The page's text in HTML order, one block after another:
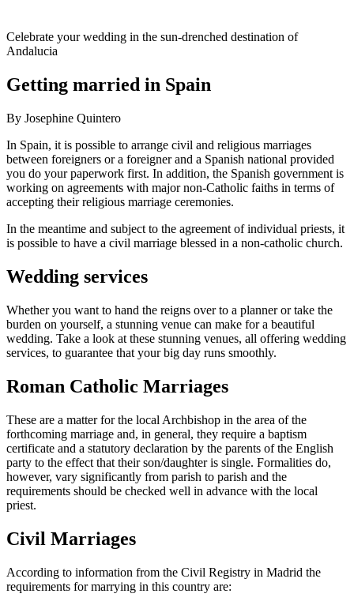
Celebrate your wedding in the sun-drenched destination of
Andalucia
Getting married in Spain
By Josephine Quintero
In Spain, it is possible to arrange civil and religious marriages
between foreigners or a foreigner and a Spanish national provided
you do your paperwork first. In addition, the Spanish government is
working on agreements with major non-Catholic faiths in terms of
accepting their religious marriage ceremonies.
In the meantime and subject to the agreement of individual priests, it
is possible to have a civil marriage blessed in a non-catholic church.
Wedding services
Whether you want to hand the reigns over to a planner or take the
burden on yourself, a stunning venue can make for a beautiful
wedding. Take a look at these stunning venues, all offering wedding
services, to guarantee that your big day runs smoothly.
Roman Catholic Marriages
These are a matter for the local Archbishop in the area of the
forthcoming marriage and, in general, they require a baptism
certificate and a statutory declaration by the parents of the English
party to the effect that their son/daughter is single. Formalities do,
however, vary significantly from parish to parish and the
requirements should be checked well in advance with the local
priest.
Civil Marriages
According to information from the Civil Registry in Madrid the
requirements for marrying in this country are: